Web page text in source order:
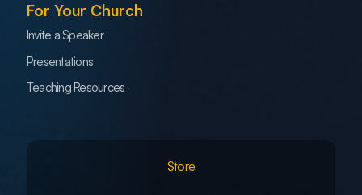
For Your Church
Invite a Speaker
Presentations
Teaching Resources
Store